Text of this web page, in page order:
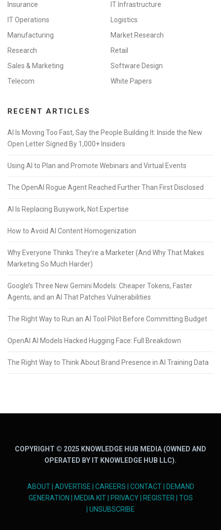
Insurance
IT Infrastructure
IT Operations
Logistics
Manufacturing
Market Research
Research
Retail
Sales & Marketing
Software Design
Telecom
White Papers
RECENT ARTICLES
AI Is Moving Too Fast, Say the People Building It: Inside the New
Open Letter Signed By 1,000+ Insiders
Using AI to Plan and Promote Webinars and Virtual Events
The OpenAI Rogue Agent Reached Further Than First Disclosed
AI Is Replacing Busywork, Not Expertise
How to Avoid AI Content Homogenization
Why Everyone Thinks They’re a Marketer (And Why That Makes
Marketing So Much Harder)
Google’s Three New Gemini Models: Cheaper Tokens, Faster
Agents, and an AI That Patches Vulnerabilities
The Right Way to Run an AI Tool Pilot Before Committing Budget
OpenAI AI Models Hacked Hugging Face: Full Breakdown
The Right Way to Think About Brand Presence in AI Training Data
COPYRIGHT © 2025 KNOWLEDGE HUB MEDIA (OWNED AND
OPERATED BY IT KNOWLEDGE HUB LLC).
ABOUT| ADVERTISE CAREERS CONTACT|
DEMAND
GENERATION
MEDIA KIT| PRIVACY| REGISTER| TOS
UNSUBSCRIBE